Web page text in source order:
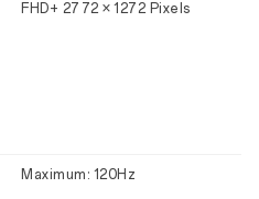
FHD+ 2772 × 1272 Pixels
Maximum: 120Hz